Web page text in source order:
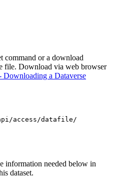
command or a download
file. Download via web browser
Downloading a Dataverse
access/datafile/
information needed below in
dataset.